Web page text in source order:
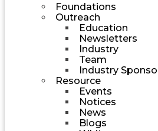
Foundations
Outreach
Education
Newsletters
Industry
Team
Industry
Resource
Events
Notices
News
Blogs